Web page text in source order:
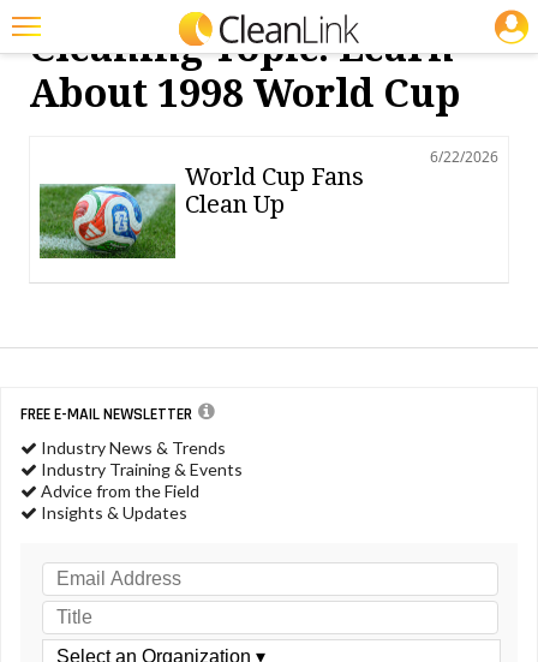
Featured
Products
Education
Info
Search
Cleaning Topic: Learn
About 1998 World Cup
6/22/2026
World Cup Fans
Clean Up
FREE E-MAIL NEWSLETTER
Industry News & Trends
Industry Training & Events
Advice from the Field
Insights & Updates
JOBS